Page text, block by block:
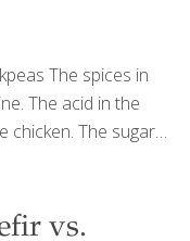
The spices in
The acid in the
chicken. The sugar
them in the
vs.